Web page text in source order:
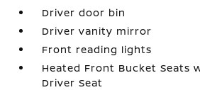
Driver door bin
Driver vanity mirror
Front reading lights
Heated Front Bucket Seats
Driver Seat